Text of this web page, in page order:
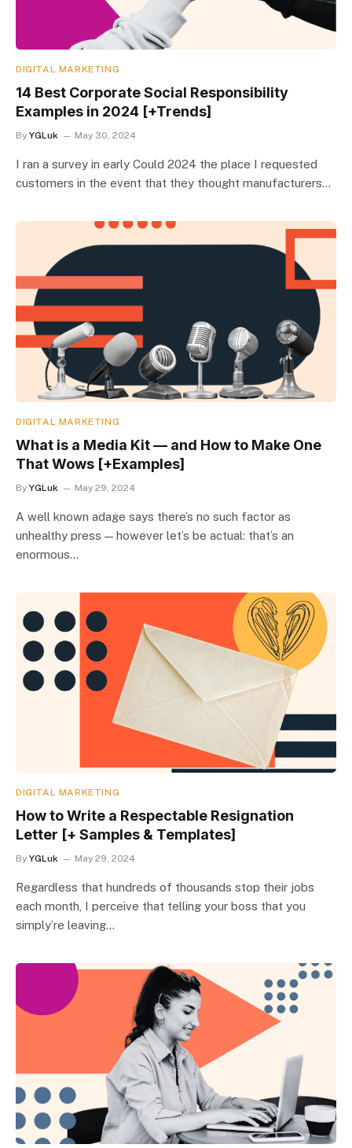
DIGITAL MARKETING
14 Best Corporate Social Responsibility
Examples in 2024 [+Trends]
By YGLuk May 30, 2024
I ran a survey in early Could 2024 the place I requested
customers in the event that they thought manufacturers…
DIGITAL MARKETING
What is a Media Kit — and How to Make One
That Wows [+Examples]
By YGLuk May 29, 2024
A well known adage says there’s no such factor as
unhealthy press — however let’s be actual: that’s an
enormous…
DIGITAL MARKETING
How to Write a Respectable Resignation
Letter [+ Samples & Templates]
By YGLuk May 29, 2024
Regardless that hundreds of thousands stop their jobs
each month, I perceive that telling your boss that you
simply’re leaving…